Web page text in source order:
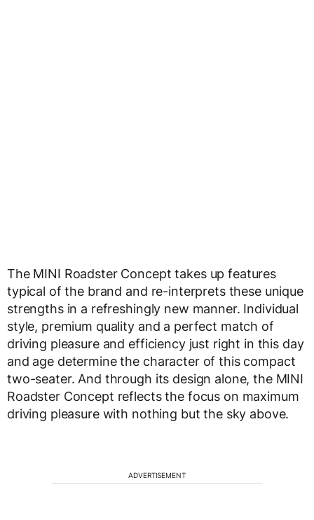
The MINI Roadster Concept takes up features
typical of the brand and re-interprets these unique
strengths in a refreshingly new manner. Individual
style, premium quality and a perfect match of
driving pleasure and efficiency just right in this day
and age determine the character of this compact
two-seater. And through its design alone, the MINI
Roadster Concept reflects the focus on maximum
driving pleasure with nothing but the sky above.
ADVERTISEMENT